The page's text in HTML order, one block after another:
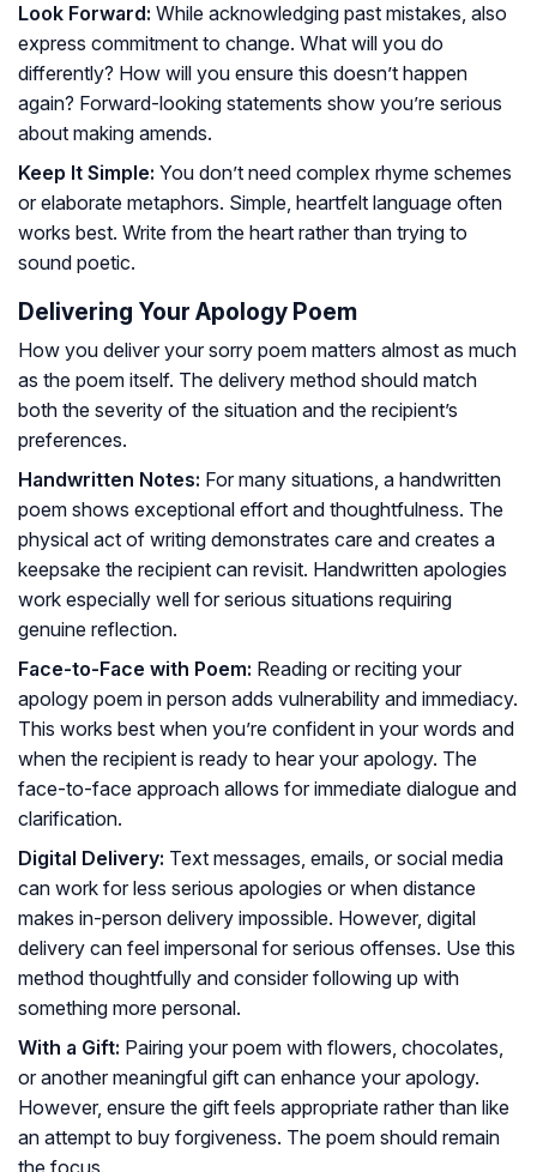
Look Forward: While acknowledging past mistakes, also
express commitment to change. What will you do
differently? How will you ensure this doesn’t happen
again? Forward-looking statements show you’re serious
about making amends.
Keep It Simple: You don’t need complex rhyme schemes
or elaborate metaphors. Simple, heartfelt language often
works best. Write from the heart rather than trying to
sound poetic.
Delivering Your Apology Poem
How you deliver your sorry poem matters almost as much
as the poem itself. The delivery method should match
both the severity of the situation and the recipient’s
preferences.
Handwritten Notes: For many situations, a handwritten
poem shows exceptional effort and thoughtfulness. The
physical act of writing demonstrates care and creates a
keepsake the recipient can revisit. Handwritten apologies
work especially well for serious situations requiring
genuine reflection.
Face-to-Face with Poem: Reading or reciting your
apology poem in person adds vulnerability and immediacy.
This works best when you’re confident in your words and
when the recipient is ready to hear your apology. The
face-to-face approach allows for immediate dialogue and
clarification.
Digital Delivery: Text messages, emails, or social media
can work for less serious apologies or when distance
makes in-person delivery impossible. However, digital
delivery can feel impersonal for serious offenses. Use this
method thoughtfully and consider following up with
something more personal.
With a Gift: Pairing your poem with flowers, chocolates,
or another meaningful gift can enhance your apology.
However, ensure the gift feels appropriate rather than like
an attempt to buy forgiveness. The poem should remain